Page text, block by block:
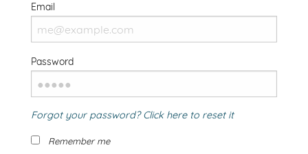
Email
Password
Forgot your password? Click here to reset it
Remember me